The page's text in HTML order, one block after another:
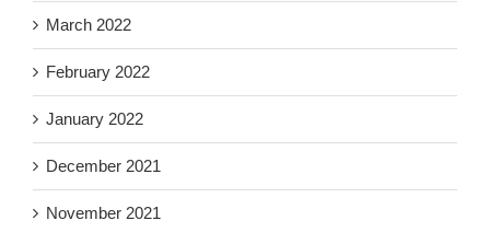
March 2022
February 2022
January 2022
December 2021
November 2021